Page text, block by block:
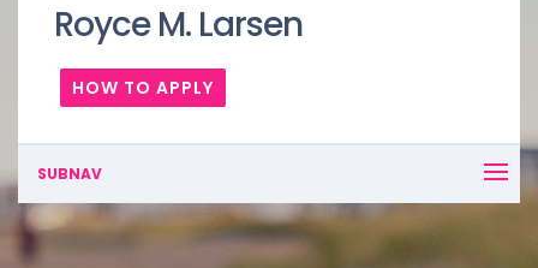
Royce M. Larsen
HOW TO APPLY
SUBNAV